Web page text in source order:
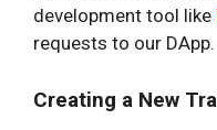
development tool like
requests to our DApp.
Creating a New